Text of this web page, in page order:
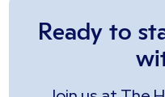
Ready to